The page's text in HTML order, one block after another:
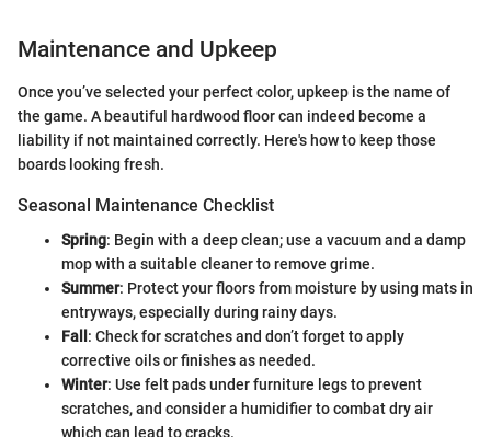
Maintenance and Upkeep
Once you’ve selected your perfect color, upkeep is the name of
the game. A beautiful hardwood floor can indeed become a
liability if not maintained correctly. Here's how to keep those
boards looking fresh.
Seasonal Maintenance Checklist
Spring: Begin with a deep clean; use a vacuum and a damp
mop with a suitable cleaner to remove grime.
Summer: Protect your floors from moisture by using mats in
entryways, especially during rainy days.
Fall : Check for scratches and don’t forget to apply
corrective oils or finishes as needed.
Winter: Use felt pads under furniture legs to prevent
scratches, and consider a humidifier to combat dry air
which can lead to cracks.